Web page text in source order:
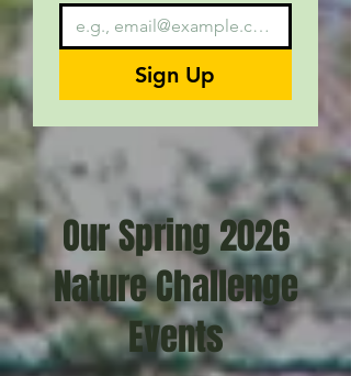
Sign Up
Our Spring 2026
Nature Challenge
Events